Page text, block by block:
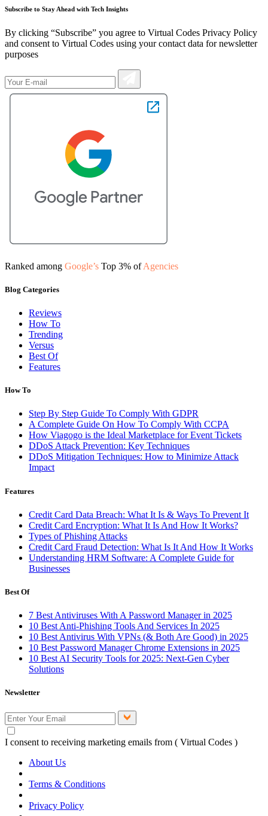
Subscribe to Stay Ahead with Tech Insights
By clicking “Subscribe” you agree to Virtual Codes Privacy Policy
and consent to Virtual Codes using your contact data for newsletter
purposes
Ranked among Google’s Top 3% ofAgencies
Blog Categories
Reviews
How To
Trending
Versus
Best Of
Features
How To
Step By Step Guide To Comply With GDPR
A Complete Guide On How To Comply With CCPA
How Viagogo is the Ideal Marketplace for Event Tickets
DDoS Attack Prevention: Key Techniques
DDoS Mitigation Techniques: How to Minimize Attack
Impact
Features
Credit Card Data Breach: What It Is & Ways To Prevent It
Credit Card Encryption: What It Is And How It Works?
Types of Phishing Attacks
Credit Card Fraud Detection: What Is It And How It Works
Understanding HRM Software: A Complete Guide for
Businesses
Best Of
7 Best Antiviruses With A Password Manager in 2025
10 Best Anti-Phishing Tools And Services In 2025
10 Best Antivirus With VPNs (& Both Are Good) in 2025
10 Best Password Manager Chrome Extensions in 2025
10 Best AI Security Tools for 2025: Next-Gen Cyber
Solutions
Newsletter
I consent to receiving marketing emails from ( Virtual Codes )
About Us
Terms & Conditions
Privacy Policy